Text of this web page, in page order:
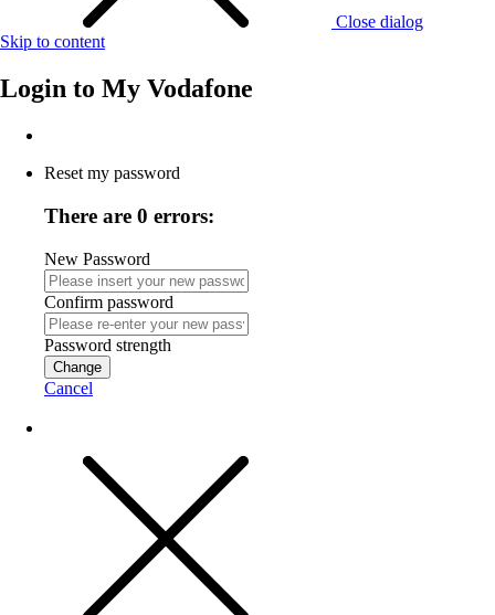
Close dialog
Skip to content
Login to My Vodafone
Reset my password
There are 0 errors:
New Password
Confirm password
Password strength
Change
Cancel